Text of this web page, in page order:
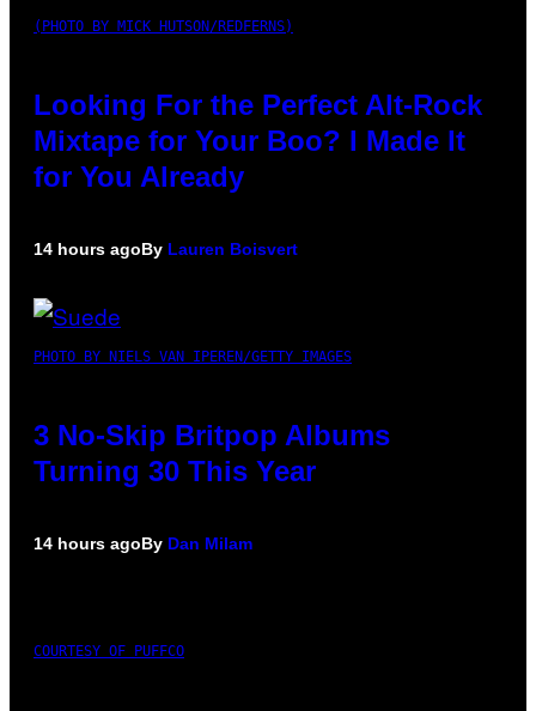
(PHOTO BY MICK HUTSON/REDFERNS)
Looking For the Perfect Alt-Rock
Mixtape for Your Boo? I Made It
for You Already
14 hours agoBy Lauren Boisvert
PHOTO BY NIELS VAN IPEREN/GETTY IMAGES
3 No-Skip Britpop Albums
Turning 30 This Year
14 hours agoBy Dan Milam
COURTESY OF PUFFCO